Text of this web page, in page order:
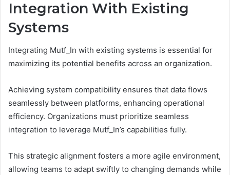
Integration With Existing
Systems
Integrating Mutf_In with existing systems is essential for
maximizing its potential benefits across an organization.
Achieving system compatibility ensures that data flows
seamlessly between platforms, enhancing operational
efficiency. Organizations must prioritize seamless
integration to leverage Mutf_In’s capabilities fully.
This strategic alignment fosters a more agile environment,
allowing teams to adapt swiftly to changing demands while